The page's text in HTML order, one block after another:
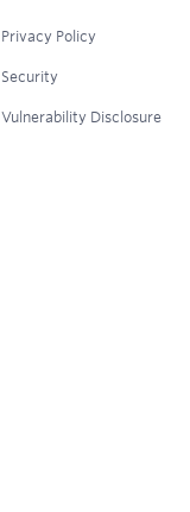
Privacy Policy
Security
Vulnerability Disclosure